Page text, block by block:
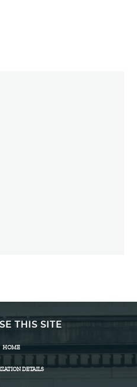
THIS SITE
HOME
DETAILS